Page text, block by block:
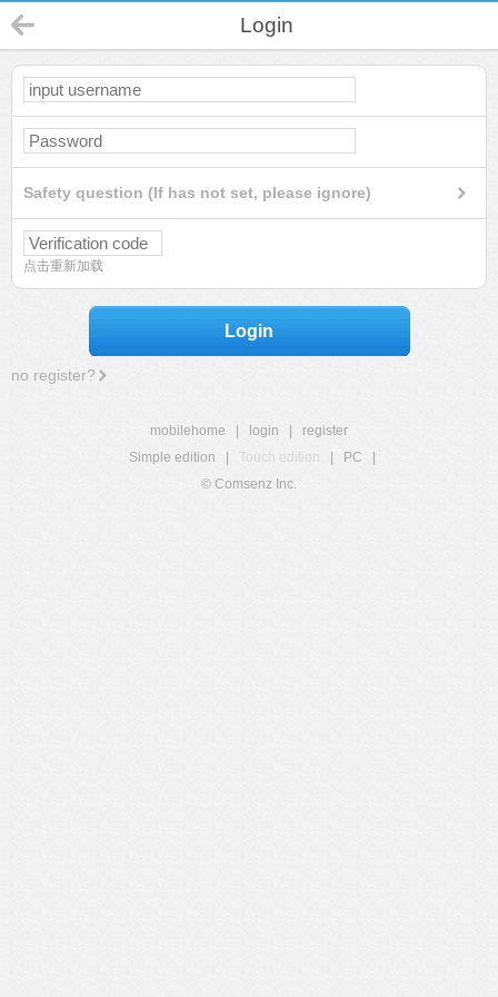
Login
Safety question (If has not set, please ignore)
点击重新加载
Login
no register?
mobilehome login
register
Simple edition
Touch edition PC
© Comsenz Inc.